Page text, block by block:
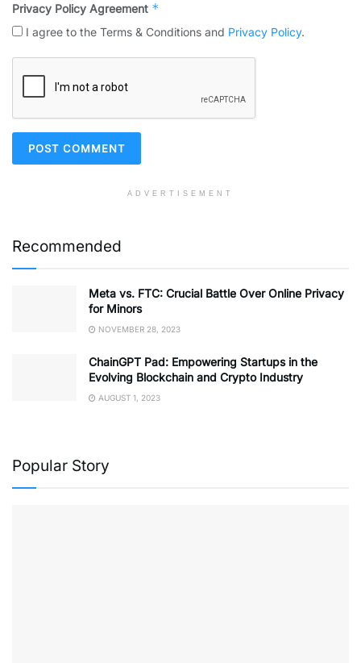
Privacy Policy Agreement *
I agree to the Terms & Conditions and Privacy Policy.
ADVERTISEMENT
Recommended
Meta vs. FTC: Crucial Battle Over Online Privacy
for Minors
NOVEMBER 28, 2023
ChainGPT Pad: Empowering Startups in the
Evolving Blockchain and Crypto Industry
AUGUST 1, 2023
Popular Story